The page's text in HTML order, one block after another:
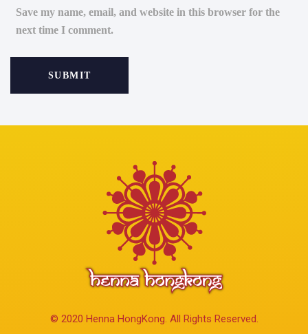
Save my name, email, and website in this browser for the
next time I comment.
© 2020 Henna HongKong. All Rights Reserved.